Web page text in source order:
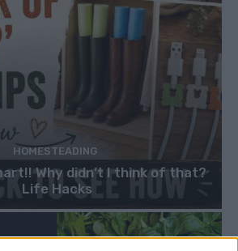
HOMESTEADING
Why didn’t I think of that?
Life Hacks